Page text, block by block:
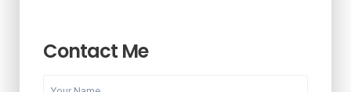
Contact Me